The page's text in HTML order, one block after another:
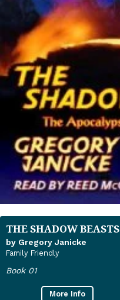
THE SHADOW BEASTS
by Gregory Janicke
Family Friendly
Book 01
More Info